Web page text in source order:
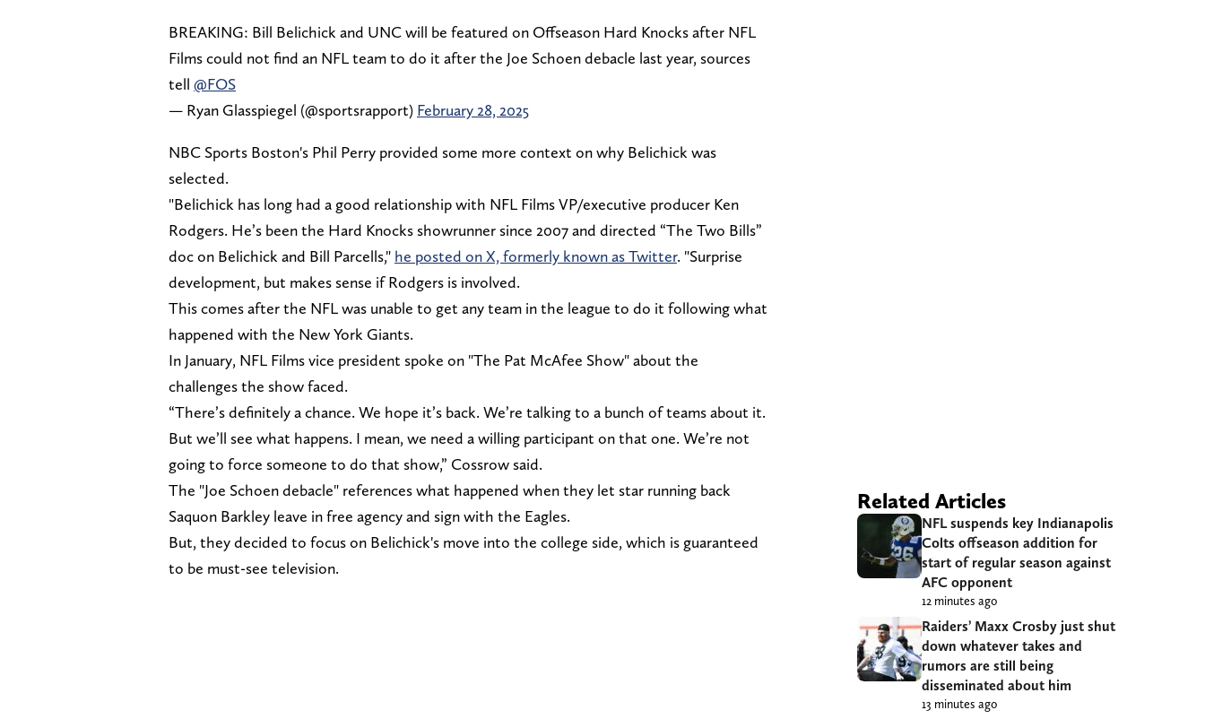
BREAKING: Bill Belichick and UNC will be featured on Offseason Hard Knocks after NFL
Films could not find an NFL team to do it after the Joe Schoen debacle last year, sources
tell @FOS
— Ryan Glasspiegel (@sportsrapport) February 28, 2025
NBC Sports Boston's Phil Perry provided some more context on why Belichick was
selected.
"Belichick has long had a good relationship with NFL Films VP/executive producer Ken
Rodgers. He’s been the Hard Knocks showrunner since 2007 and directed “The Two Bills”
doc on Belichick and Bill Parcells," he posted on X, formerly known as Twitter. "Surprise
development, but makes sense if Rodgers is involved.
This comes after the NFL was unable to get any team in the league to do it following what
happened with the New York Giants.
In January, NFL Films vice president spoke on "The Pat McAfee Show" about the
challenges the show faced.
“There’s definitely a chance. We hope it’s back. We’re talking to a bunch of teams about it.
But we’ll see what happens. I mean, we need a willing participant on that one. We’re not
going to force someone to do that show,” Cossrow said.
The "Joe Schoen debacle" references what happened when they let star running back
Saquon Barkley leave in free agency and sign with the Eagles.
But, they decided to focus on Belichick's move into the college side, which is guaranteed
to be must-see television.
Related Articles
NFL suspends key Indianapolis
Colts offseason addition for
start of regular season against
AFC opponent
12 minutes ago
Raiders’ Maxx Crosby just shut
down whatever takes and
rumors are still being
disseminated about him
13 minutes ago